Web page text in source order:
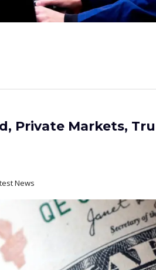
Private Markets,
News